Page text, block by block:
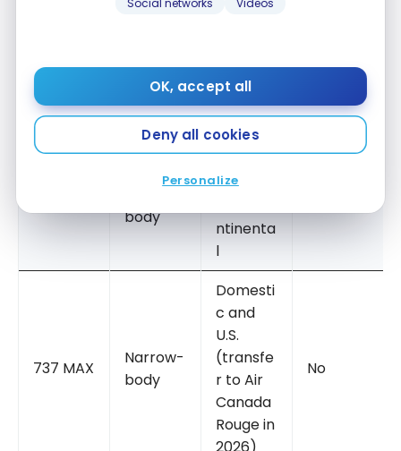
Social networks Videos
OK, accept all
Deny all cookies
Personalize
A321XLR
body
Transatl
Transco
ntinenta
l
Signatur
body
and
ntinenta
l
737 MAX
Narrow-
body
Domesti
c and
U.S.
(transfe
r to Air
Canada
Rouge in
No